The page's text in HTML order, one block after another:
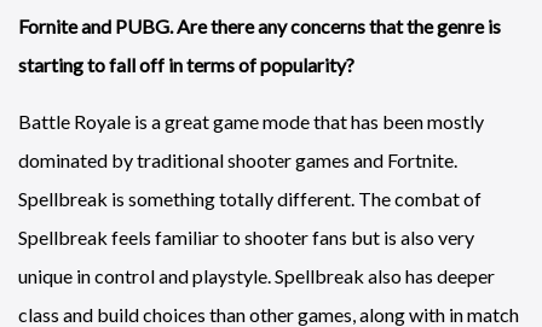
Fornite and PUBG. Are there any concerns that the genre is
starting to fall off in terms of popularity?
Battle Royale is a great game mode that has been mostly
dominated by traditional shooter games and Fortnite.
Spellbreak is something totally different. The combat of
Spellbreak feels familiar to shooter fans but is also very
unique in control and playstyle. Spellbreak also has deeper
class and build choices than other games, along with in match